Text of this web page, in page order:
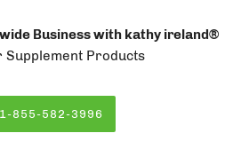
Business with kathy ireland®
Supplement Products
1-855-582-3996